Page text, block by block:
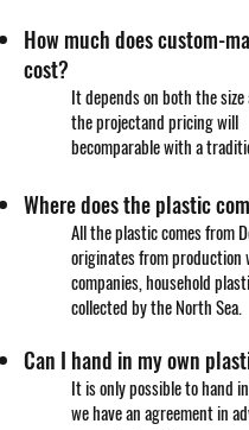
How much does custom-
cost?
It depends on both the
the projectand pricing will
becomparablewith a
Where does the plastic
All the plastic comes from
originates from production
companies, household
collected by the North Sea.
Can I hand in my own
It is only possible to hand
we have an agreement in